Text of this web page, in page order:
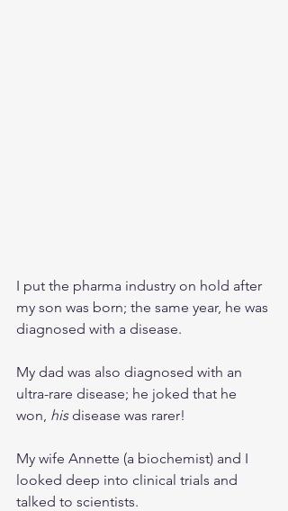
I put the pharma industry on hold after
my son was born; the same year, he was
diagnosed with a disease.
My dad was also diagnosed with an
ultra-rare disease; he joked that he
won, his disease was rarer!
My wife Annette (a biochemist) and I
looked deep into clinical trials and
talked to scientists.